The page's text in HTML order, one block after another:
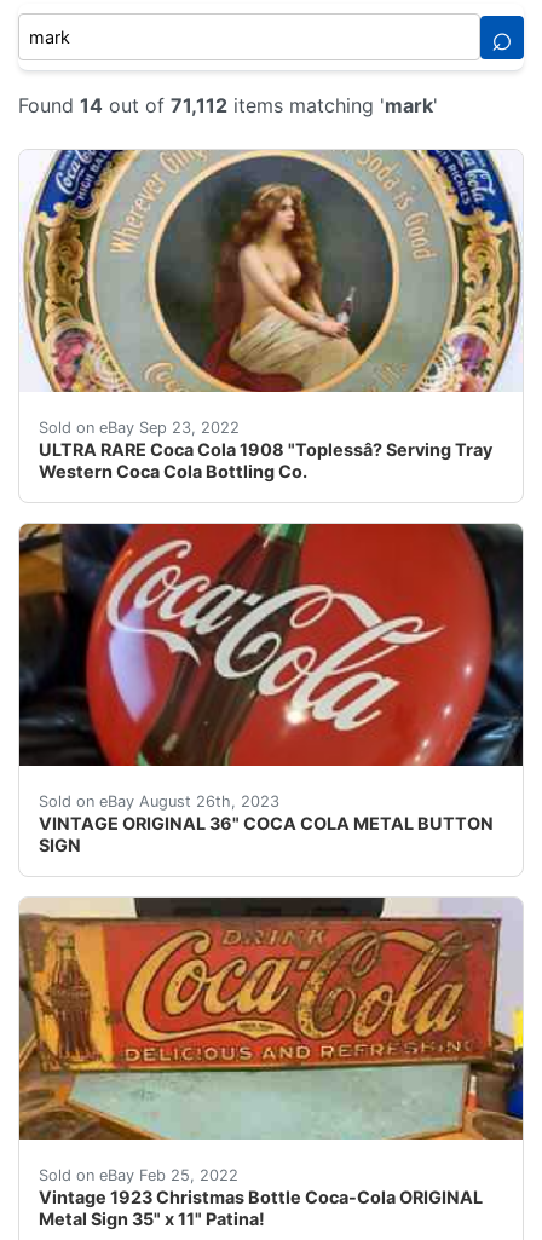
⌕
Found 14 out of 71,112 items matching 'mark'
Sold on eBay Sep 23, 2022
ULTRA RARE Coca Cola 1908 "Toplessâ? Serving Tray
Western Coca Cola Bottling Co.
Rare 1908 Coca Cola ??topless ? serving tray,
Sold on eBay August 26th, 2023
VINTAGE ORIGINAL 36" COCA COLA METAL BUTTON
SIGN
VINTAGE ORIGINAL 36" COCA COLA METAL
Sold on eBay Feb 25, 2022
Vintage 1923 Christmas Bottle Coca-Cola ORIGINAL
Metal Sign 35" x 11" Patina!
100% All Original. Makers Mark.